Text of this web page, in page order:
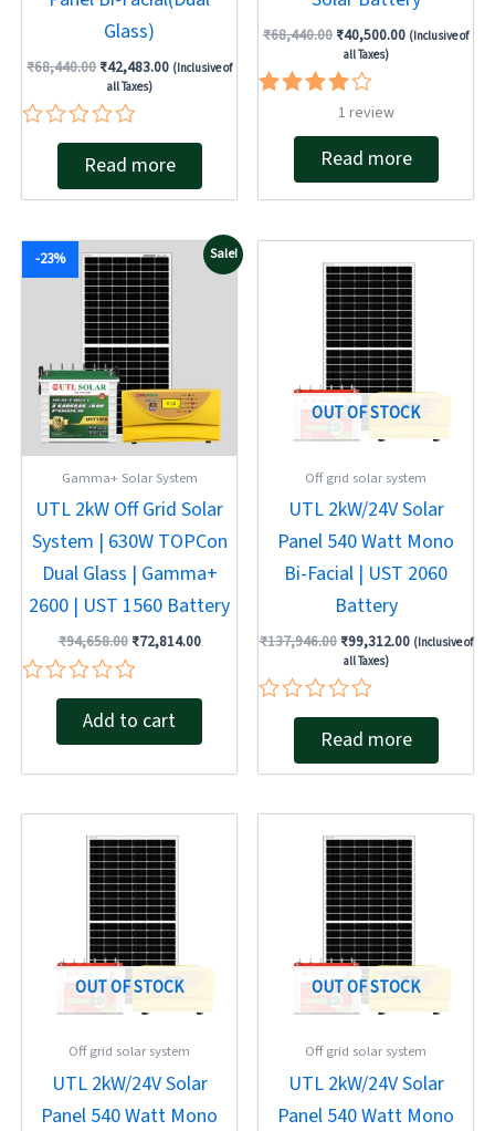
Glass)
₹68,440.00 ₹42,483.00 (Inclusive of
all Taxes)
Rated
of
Read more
₹68,440.00 ₹40,500.00 (Inclusive of
all Taxes)
out of 5
1 review
Read more
Sale!
-23%
Gamma+ Solar System
UTL 2kW Off Grid Solar
System | 630W TOPCon
Dual Glass | Gamma+
2600 | UST 1560 Battery
₹94,658.00
Original
price
was:
₹94,658.00.
₹72,814.00
Current
price
Rated
5
Add to cart
OUT OF STOCK
Off grid solar system
UTL 2kW/24V Solar
Panel 540 Watt Mono
Bi-Facial | UST 2060
Battery
₹137,946.00
price
was:
₹137,946.00.
₹99,312.00
price
is:
₹99,312.00.
(Inclusive of
all Taxes)
Rated
of
Read more
OUT OF STOCK
Off grid solar system
UTL 2kW/24V Solar
Panel 540 Watt Mono
price
was:
₹137,946.00.
price
is:
₹84,026.00.
OUT OF STOCK
Off grid solar system
UTL 2kW/24V Solar
Panel 540 Watt Mono
price
was:
₹137,946.00.
price
is:
₹93,540.00.